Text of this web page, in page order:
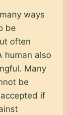
ways
be
often
human also
Many
be
if